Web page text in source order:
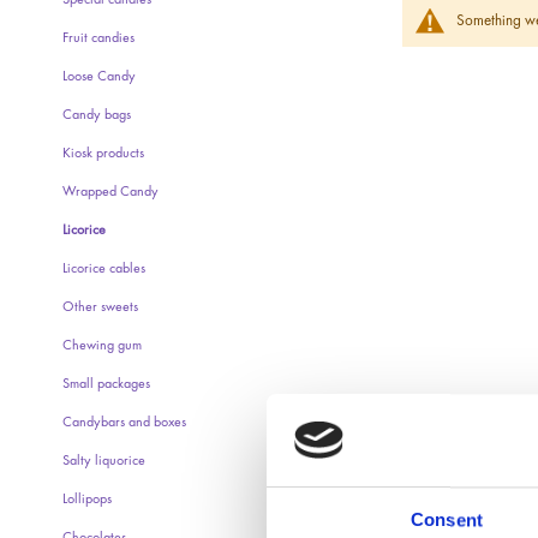
Consent
Something
Fruit candies
Loose Candy
Candy bags
Kiosk products
Wrapped Candy
Licorice
Licorice cables
Other sweets
Chewing gum
Small packages
Candybars and boxes
Salty liquorice
Lollipops